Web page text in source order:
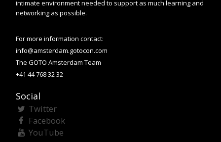
intimate environment needed to support as much learning and
networking as possible.
For more information contact:
info@amsterdam.gotocon.com
The GOTO Amsterdam Team
+41 44 768 32 32
Social
Twitter
Facebook
YouTube